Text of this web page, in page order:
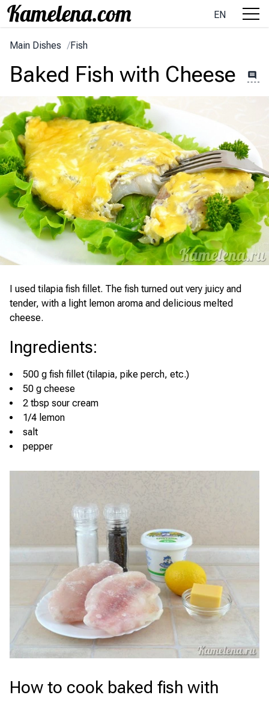
EN
Main Dishes /Fish
Baked Fish with Cheese
I used tilapia fish fillet. The fish turned out very juicy and
tender, with a light lemon aroma and delicious melted
cheese.
Ingredients:
500 g fish fillet (tilapia, pike perch, etc.)
50 g cheese
2 tbsp sour cream
1/4 lemon
salt
pepper
How to cook baked fish with